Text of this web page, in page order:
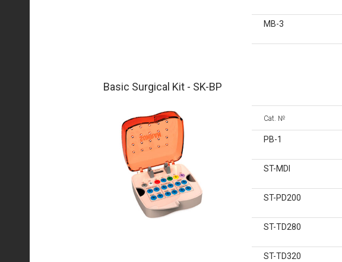
MB-3
Basic Surgical Kit - SK-BP
Cat. №
PB-1
ST-MDI
ST-PD200
ST-TD280
ST-TD320